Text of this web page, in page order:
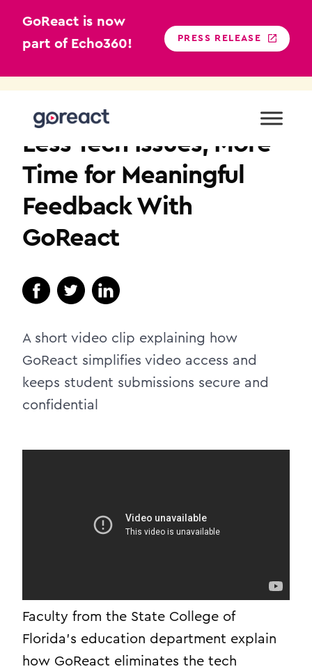
GoReact is now
part of Echo360!
PRESS RELEASE
Less Tech Issues, More
Time for Meaningful
Feedback With
GoReact
A short video clip explaining how
GoReact simplifies video access and
keeps student submissions secure and
confidential
Faculty from the State College of
Florida’s education department explain
how GoReact eliminates the tech